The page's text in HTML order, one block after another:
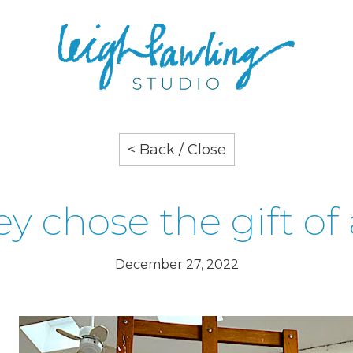
< Back / Close
chose the gift of
December 27, 2022